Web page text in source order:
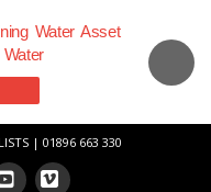
| 01896 663 330
Water Asset